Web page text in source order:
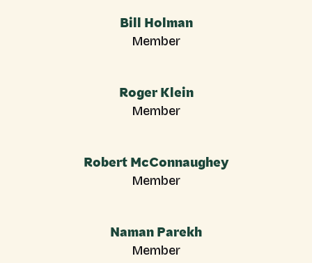
Bill Holman
Member
Roger Klein
Member
Robert McConnaughey
Member
Naman Parekh
Member